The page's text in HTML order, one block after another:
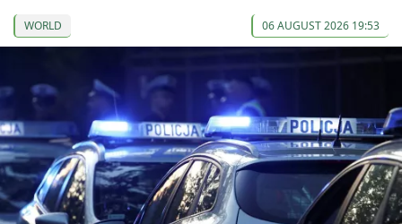
WORLD 06 AUGUST 2026 19:53